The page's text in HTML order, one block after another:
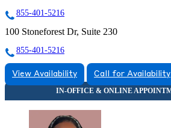
855-401-5216
100 Stoneforest Dr, Suite 230
855-401-5216
View Availability Call for Availability